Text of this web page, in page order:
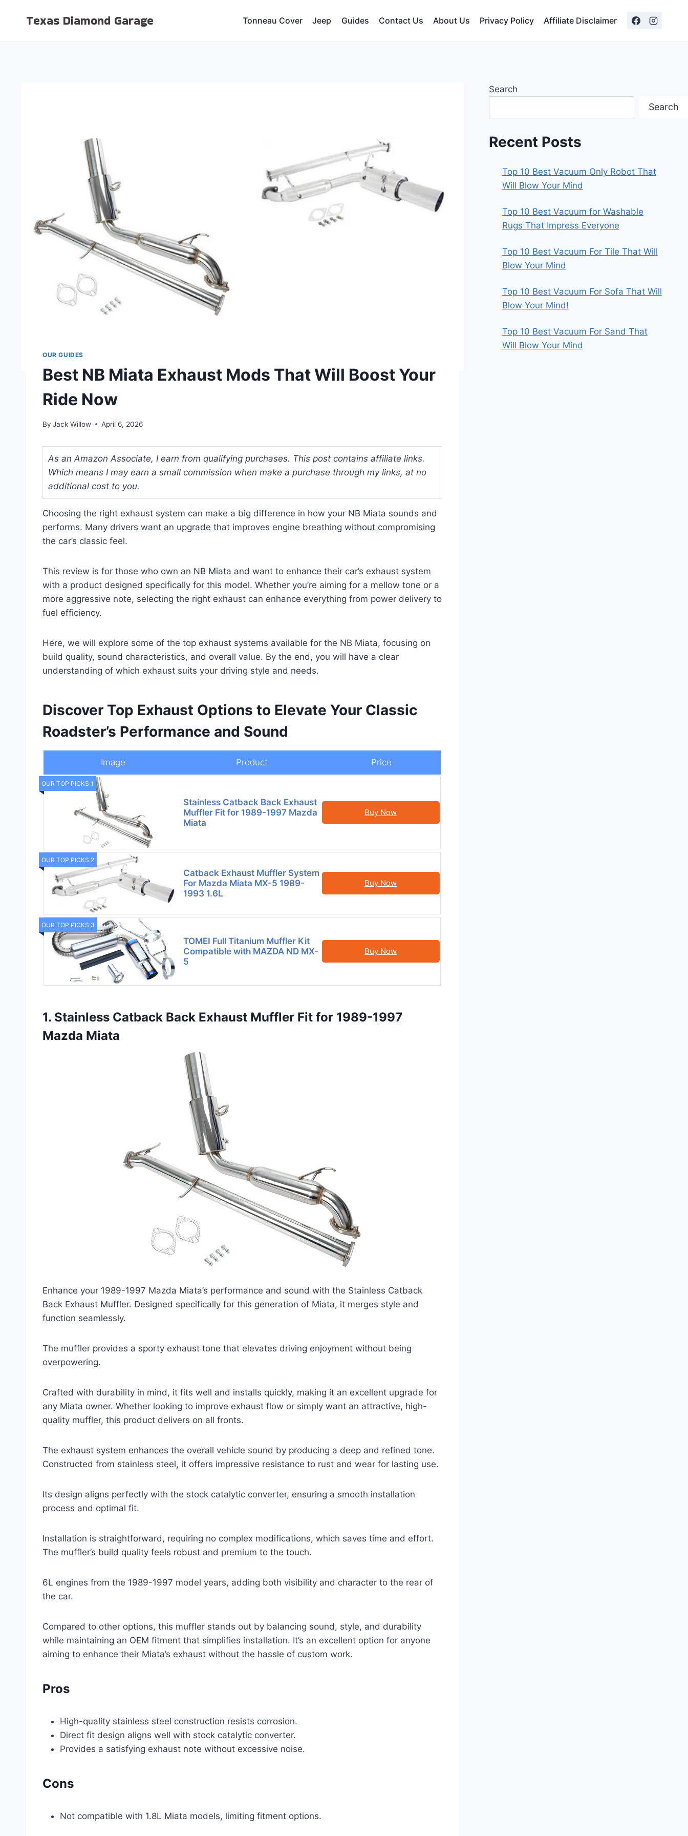
Texas Diamond Garage Tonneau Cover Jeep Guides Contact Us About Us Privacy Policy Affiliate Disclaimer
OUR GUIDES
Best NB Miata Exhaust Mods That Will Boost Your
Ride Now
By Jack Willow April 6, 2026
As an Amazon Associate, I earn from qualifying purchases. This post contains affiliate links.
Which means I may earn a small commission when make a purchase through my links, at no
additional cost to you.
Choosing the right exhaust system can make a big difference in how your NB Miata sounds and
performs. Many drivers want an upgrade that improves engine breathing without compromising
the car’s classic feel.
This review is for those who own an NB Miata and want to enhance their car’s exhaust system
with a product designed specifically for this model. Whether you’re aiming for a mellow tone or a
more aggressive note, selecting the right exhaust can enhance everything from power delivery to
fuel efficiency.
Here, we will explore some of the top exhaust systems available for the NB Miata, focusing on
build quality, sound characteristics, and overall value. By the end, you will have a clear
understanding of which exhaust suits your driving style and needs.
Discover Top Exhaust Options to Elevate Your Classic
Roadster’s Performance and Sound
Image Product Price
OUR TOP PICKS 1
Stainless Catback Back Exhaust
Muffler Fit for 1989-1997 Mazda
Miata
Buy Now
OUR TOP PICKS 2
Catback Exhaust Muffler System
For Mazda Miata MX-5 1989-
1993 1.6L
Buy Now
OUR TOP PICKS 3
TOMEI Full Titanium Muffler Kit
Compatible with MAZDA ND MX-
5
Buy Now
1. Stainless Catback Back Exhaust Muffler Fit for 1989-1997
Mazda Miata
Enhance your 1989-1997 Mazda Miata’s performance and sound with the Stainless Catback
Back Exhaust Muffler. Designed specifically for this generation of Miata, it merges style and
function seamlessly.
The muffler provides a sporty exhaust tone that elevates driving enjoyment without being
overpowering.
Crafted with durability in mind, it fits well and installs quickly, making it an excellent upgrade for
any Miata owner. Whether looking to improve exhaust flow or simply want an attractive, high-
quality muffler, this product delivers on all fronts.
The exhaust system enhances the overall vehicle sound by producing a deep and refined tone.
Constructed from stainless steel, it offers impressive resistance to rust and wear for lasting use.
Its design aligns perfectly with the stock catalytic converter, ensuring a smooth installation
process and optimal fit.
Installation is straightforward, requiring no complex modifications, which saves time and effort.
The muffler’s build quality feels robust and premium to the touch.
6L engines from the 1989-1997 model years, adding both visibility and character to the rear of
the car.
Compared to other options, this muffler stands out by balancing sound, style, and durability
while maintaining an OEM fitment that simplifies installation. It’s an excellent option for anyone
aiming to enhance their Miata’s exhaust without the hassle of custom work.
Pros
High-quality stainless steel construction resists corrosion.
Direct fit design aligns well with stock catalytic converter.
Provides a satisfying exhaust note without excessive noise.
Cons
Not compatible with 1.8L Miata models, limiting fitment options.
Search
Search
Recent Posts
Top 10 Best Vacuum Only Robot That
Will Blow Your Mind
Top 10 Best Vacuum for Washable
Rugs That Impress Everyone
Top 10 Best Vacuum For Tile That Will
Blow Your Mind
Top 10 Best Vacuum For Sofa That Will
Blow Your Mind!
Top 10 Best Vacuum For Sand That
Will Blow Your Mind